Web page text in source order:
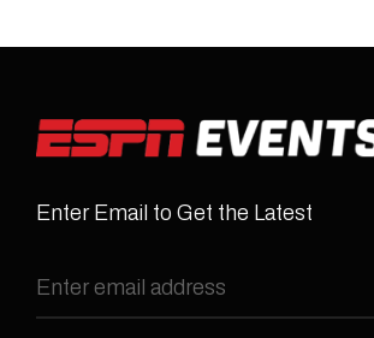
Enter Email to Get the Latest